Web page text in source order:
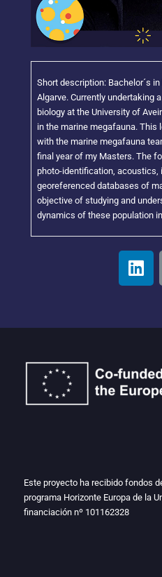
Short description: Bachelor´s
Algarve. Currently undertaking
biology at the University of
in the marine megafauna. This
with the marine megafauna
final year of my Masters. The
photo-identification, acoustics,
georeferenced databases of
objective of studying and
dynamics of these population
Este proyecto ha recibido fondos
programa Horizonte Europa de la
financiación nº 101162328